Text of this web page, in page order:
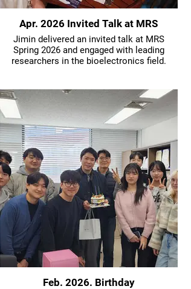
Apr. 2026 Invited Talk at MRS
Jimin delivered an invited talk at MRS
Spring 2026 and engaged with leading
researchers in the bioelectronics field.
Feb. 2026. Birthday